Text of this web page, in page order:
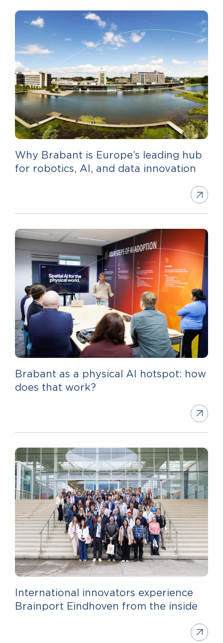
Why Brabant is Europe’s leading hub
for robotics, AI, and data innovation
Brabant as a physical AI hotspot: how
does that work?
International innovators experience
Brainport Eindhoven from the inside